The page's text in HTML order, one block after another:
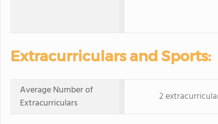
Extracurriculars and Sports:
Average Number of
Extracurriculars
2